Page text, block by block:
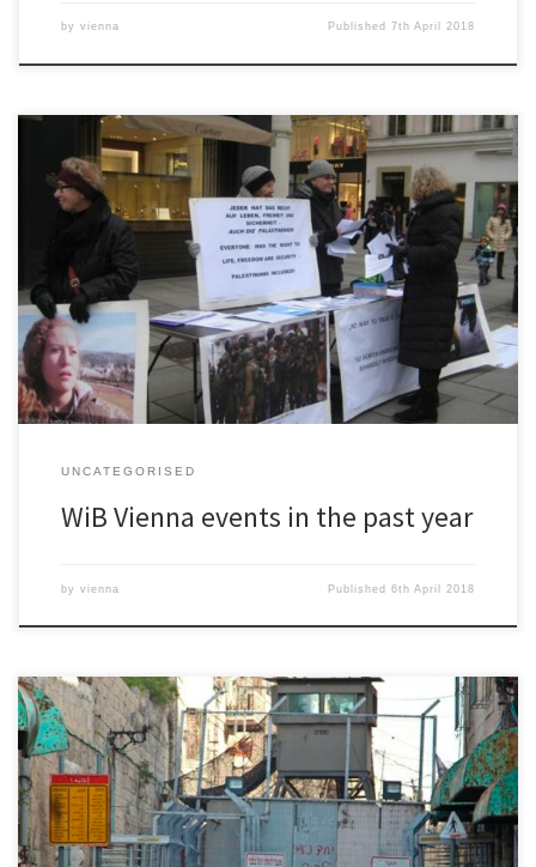
by vienna Published7th April 2018
WiB Vienna events docx
UNCATEGORISED
WiB Vienna events in the past year
by vienna Published6th April 2018
To commemorate ‘Israel Apartheid Week’, WiB Vienna held a vigil
on 24.03 in the City center with posters depicting the sufferings of
the Palestinians in the city of Hebron. Standing for the vigil were 12
women and men activists among whom was Ruth Fruchtmann the